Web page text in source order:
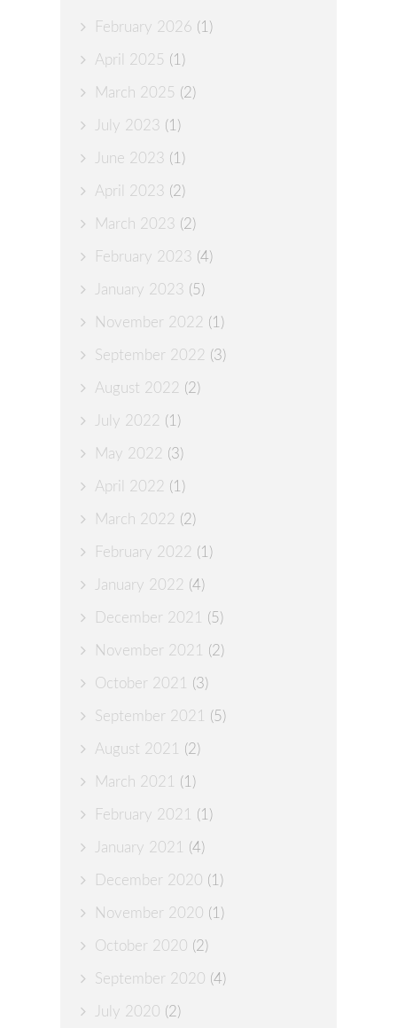
February 2026 (1)
April 2025 (1)
March 2025 (2)
July 2023 (1)
June 2023 (1)
April 2023 (2)
March 2023 (2)
February 2023 (4)
January 2023 (5)
November 2022 (1)
September 2022 (3)
August 2022 (2)
July 2022 (1)
May 2022 (3)
April 2022 (1)
March 2022 (2)
February 2022 (1)
January 2022 (4)
December 2021 (5)
November 2021 (2)
October 2021 (3)
September 2021 (5)
August 2021 (2)
March 2021 (1)
February 2021 (1)
January 2021 (4)
December 2020 (1)
November 2020 (1)
October 2020 (2)
September 2020 (4)
July 2020 (2)